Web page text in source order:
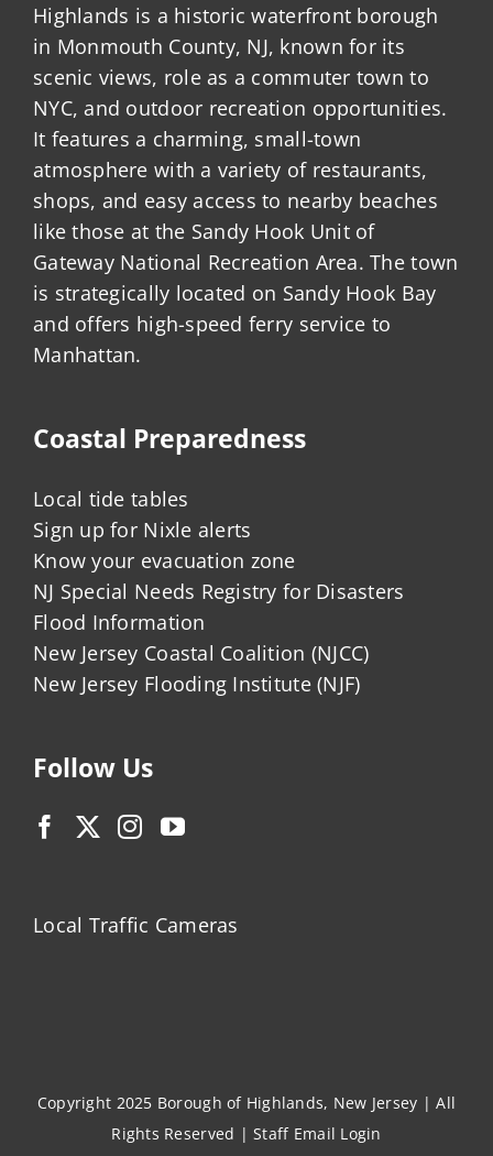
Highlands is a historic waterfront borough
in Monmouth County, NJ, known for its
scenic views, role as a commuter town to
NYC, and outdoor recreation opportunities.
It features a charming, small-town
atmosphere with a variety of restaurants,
shops, and easy access to nearby beaches
like those at the Sandy Hook Unit of
Gateway National Recreation Area. The town
is strategically located on Sandy Hook Bay
and offers high-speed ferry service to
Manhattan.
Coastal Preparedness
Local tide tables
Sign up for Nixle alerts
Know your evacuation zone
NJ Special Needs Registry for Disasters
Flood Information
New Jersey Coastal Coalition (NJCC)
New Jersey Flooding Institute (NJF)
Follow Us
Local Traffic Cameras
Copyright 2025 Borough of Highlands, New Jersey | All
Rights Reserved |Staff Email Login